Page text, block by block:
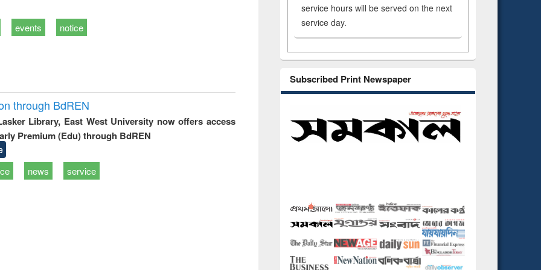
events notice
through BdREN
Library, East West University now offers access
Premium (Edu) through BdREN
news service
service hours will be served on the next
service day.
Subscribed Print Newspaper